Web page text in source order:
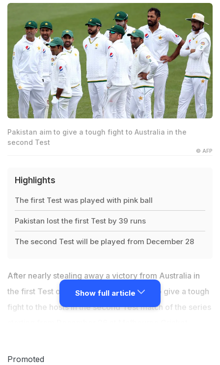
Pakistan aim to give a tough fight to Australia in the
second Test
© AFP
Highlights
The first Test was played with pink ball
Pakistan lost the first Test by 39 runs
The second Test will be played from December 28
After nearly stealing away a victory from Australia in
the first Test of the series,Pakistanaim to give a tough
fight to the hosts in the second Test match of the series
Show full article
Promoted